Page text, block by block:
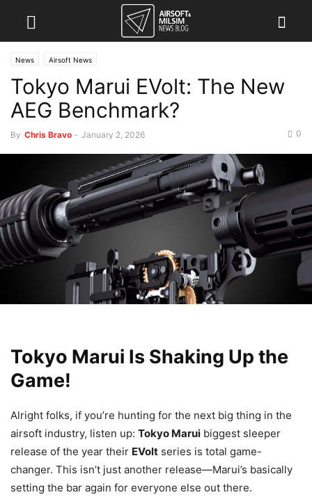
News Airsoft News
Tokyo Marui EVolt: The New
AEG Benchmark?
By Chris Bravo - January 2, 2026 0
Tokyo Marui Is Shaking Up the
Game!
Alright folks, if you’re hunting for the next big thing in the
airsoft industry, listen up: Tokyo Marui biggest sleeper
release of the year their EVolt series is total game-
changer. This isn’t just another release—Marui’s basically
setting the bar again for everyone else out there.